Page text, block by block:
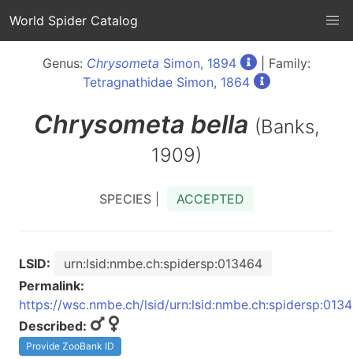
World Spider Catalog
Genus: Chrysometa Simon, 1894
| Family:
Tetragnathidae Simon, 1864
Chrysometa bella (Banks,
1909)
SPECIES | ACCEPTED
LSID:
urn:lsid:nmbe.ch:spidersp:013464
Permalink:
https://wsc.nmbe.ch/lsid/
Described:
Provide ZooBank ID